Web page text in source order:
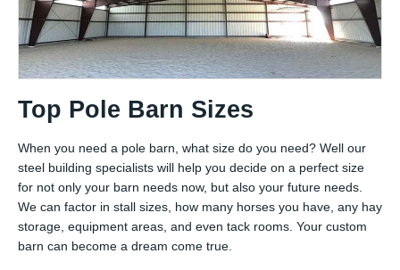
Top Pole Barn Sizes
When you need a pole barn, what size do you need? Well our
steel building specialists will help you decide on a perfect size
for not only your barn needs now, but also your future needs.
We can factor in stall sizes, how many horses you have, any hay
storage, equipment areas, and even tack rooms. Your custom
barn can become a dream come true.